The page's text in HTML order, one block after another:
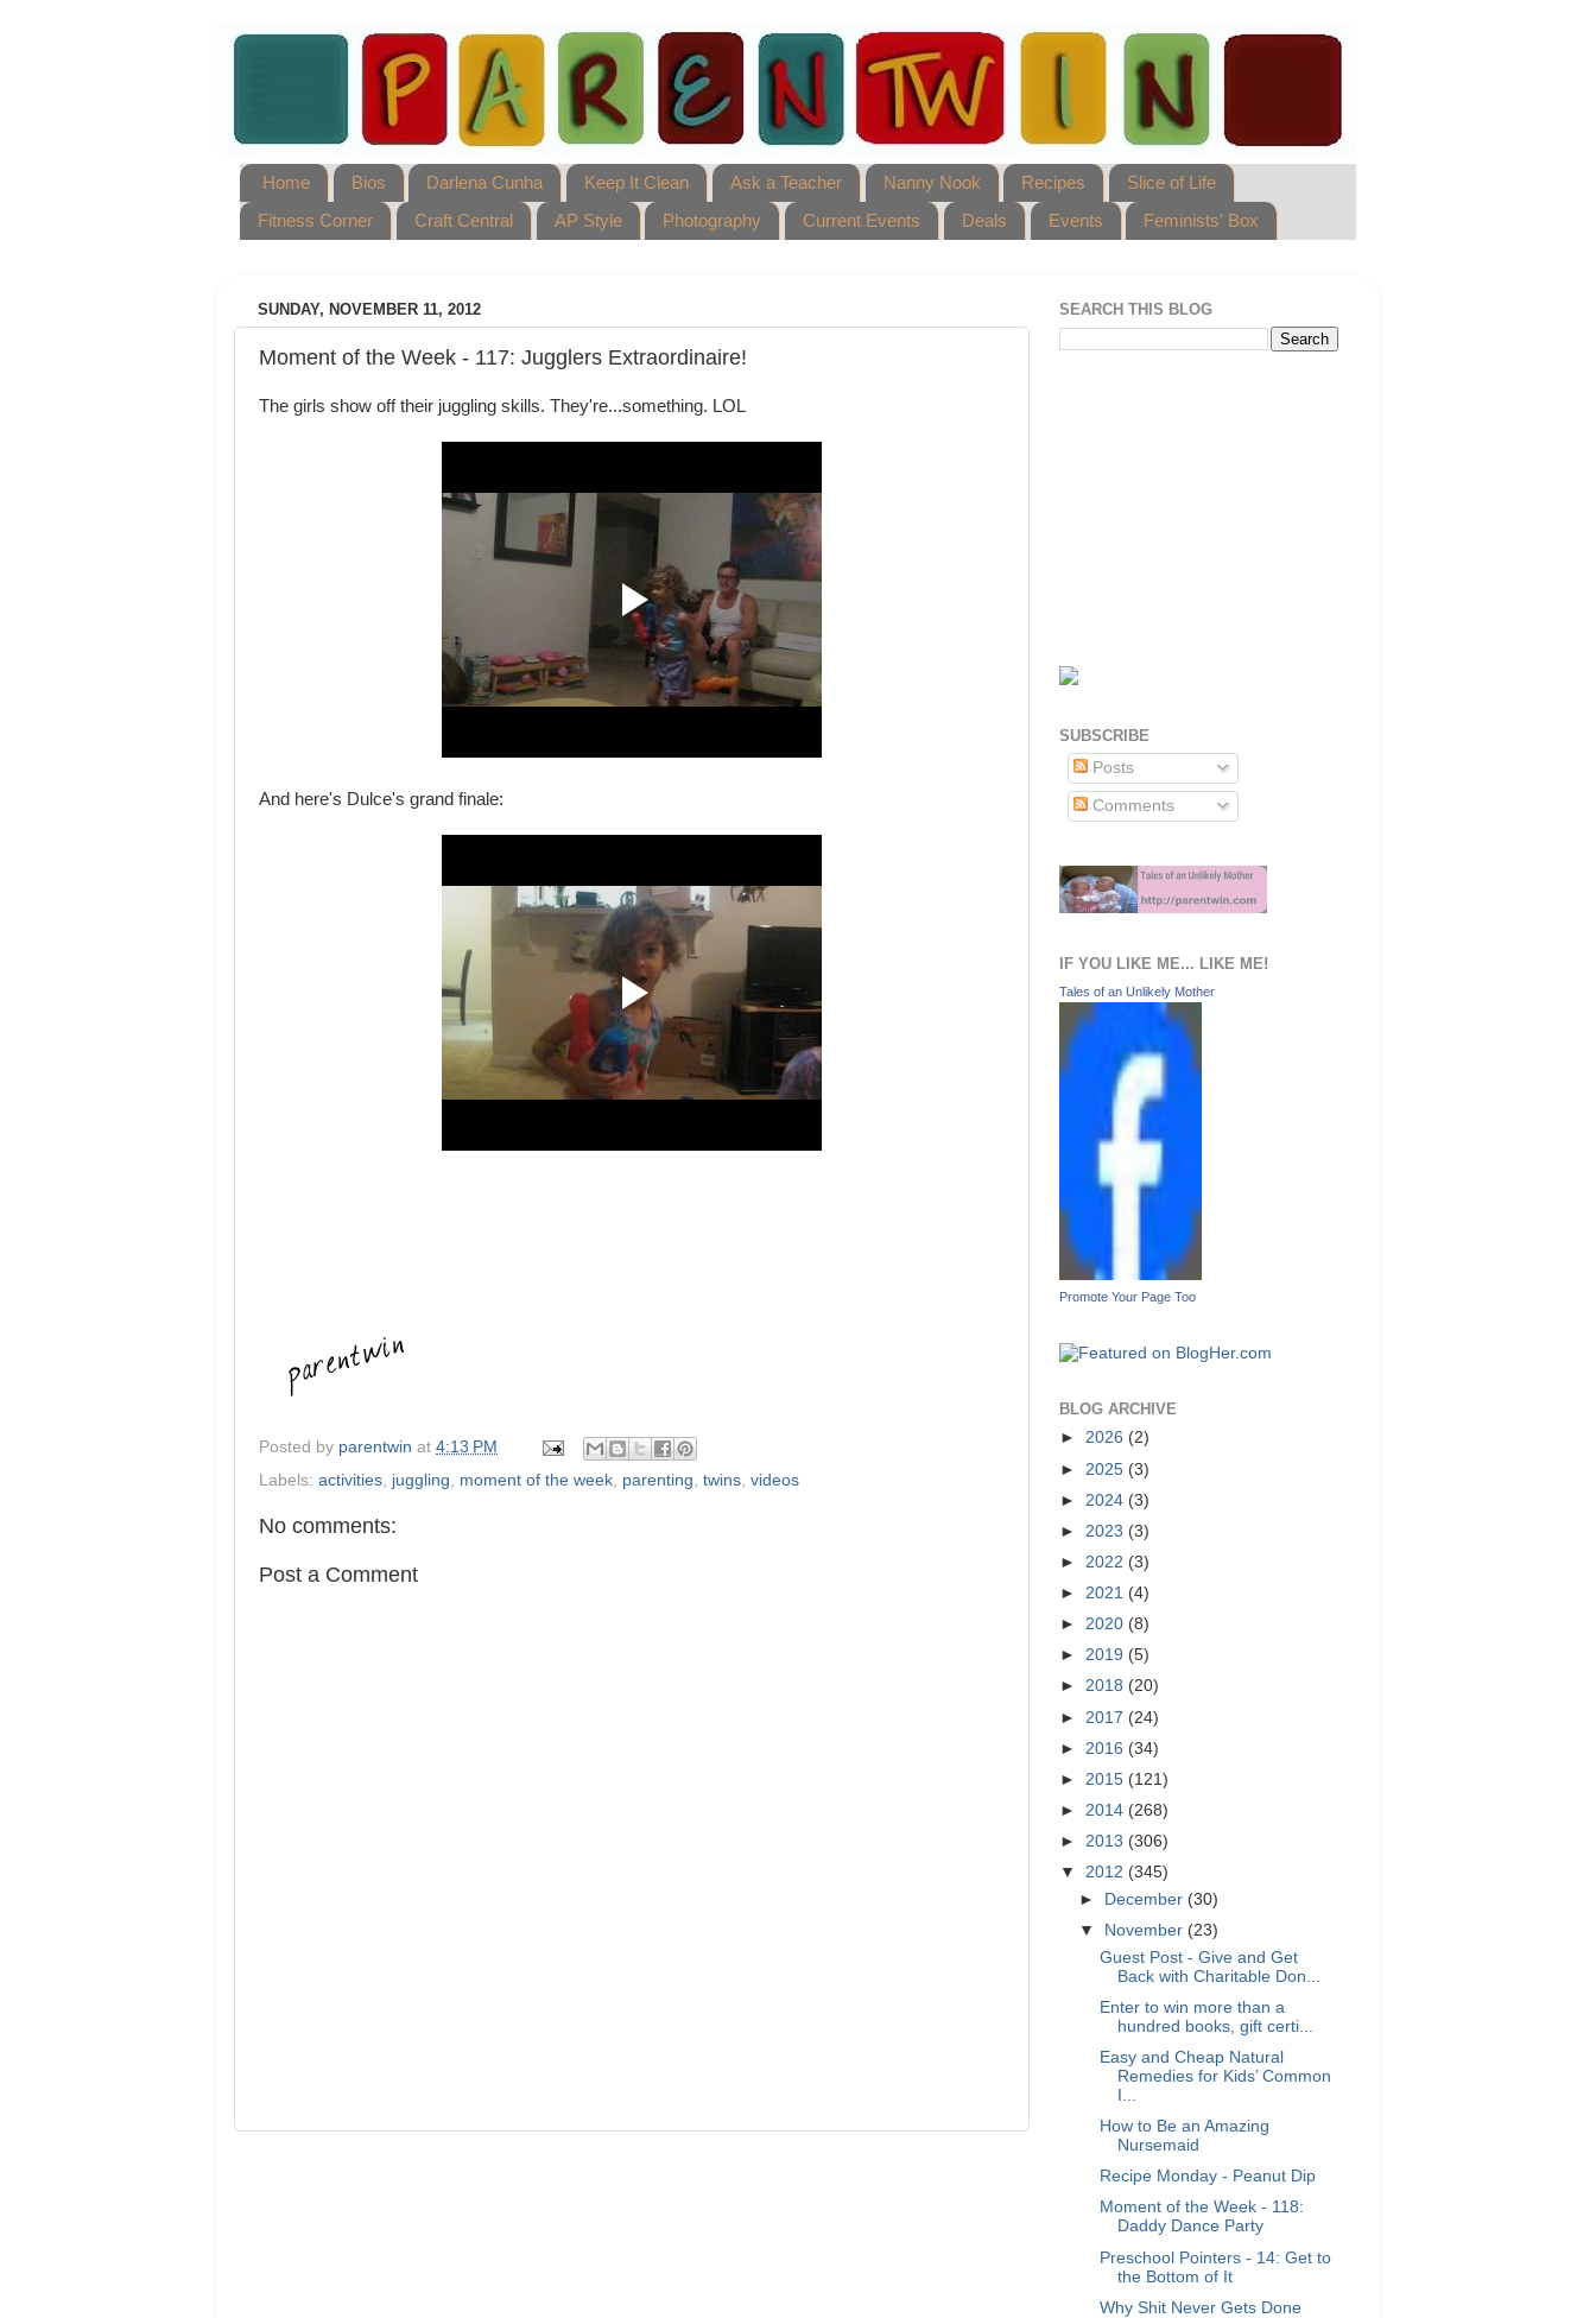
Home Bios Darlena Cunha Keep It Clean Ask a Teacher Nanny Nook Recipes
Slice of Life
Fitness Corner
Craft Central AP Style Photography Current Events Deals Events Feminists' Box
SUNDAY, NOVEMBER 11, 2012
Moment of the Week - 117: Jugglers Extraordinaire!
The girls show off their juggling skills. They're...something. LOL
And here's Dulce's grand finale:
Posted by parentwin at 4:13 PM
Labels: activities juggling moment of the week parenting twins videos
No comments:
Post a Comment
SEARCH THIS BLOG
SUBSCRIBE
Posts
Comments
IF YOU LIKE ME... LIKE ME!
Tales of an Unlikely Mother
Promote Your Page Too
BLOG ARCHIVE
► 2026 (2)
► 2025 (3)
► 2024 (3)
► 2023 (3)
► 2022 (3)
► 2021 (4)
► 2020 (8)
► 2019 (5)
► 2018 (20)
► 2017 (24)
► 2016 (34)
► 2015 (121)
► 2014 (268)
► 2013 (306)
▼ 2012 (345)
►
December (30)
▼
November (23)
Guest Post - Give and Get
Back with Charitable Don...
Enter to win more than a
hundred books, gift certi...
Easy and Cheap Natural
Remedies for Kids’ Common
I...
How to Be an Amazing
Nursemaid
Recipe Monday - Peanut Dip
Moment of the Week - 118:
Daddy Dance Party
Preschool Pointers - 14: Get to
the Bottom of It
Why Shit Never Gets Done